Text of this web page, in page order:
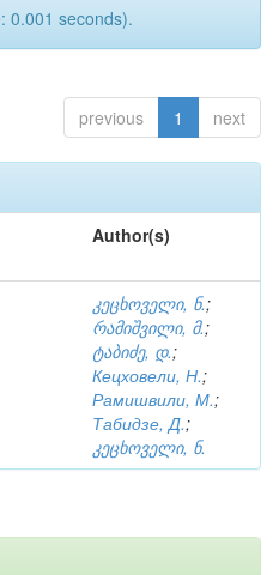
0.001 seconds).
previous 1 next
Author(s)
კეცხოველი, ნ.;
რამიშვილი, მ.;
ტაბიძე, დ.;
Кецховели, Н.;
Рамишвили, М.;
Табидзе, Д.;
კეცხოველი, ნ.